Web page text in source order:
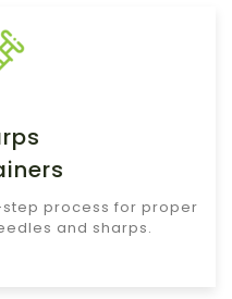
process for proper
and sharps.